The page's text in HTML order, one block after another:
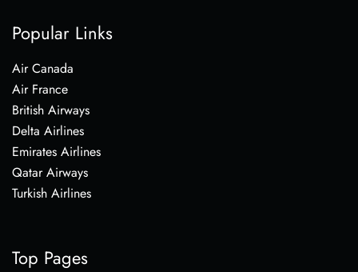
Popular Links
Air Canada
Air France
British Airways
Delta Airlines
Emirates Airlines
Qatar Airways
Turkish Airlines
Top Pages